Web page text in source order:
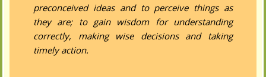
preconceived ideas and to perceive things as
they are; to gain wisdom for understanding
correctly, making wise decisions and taking
timely action.